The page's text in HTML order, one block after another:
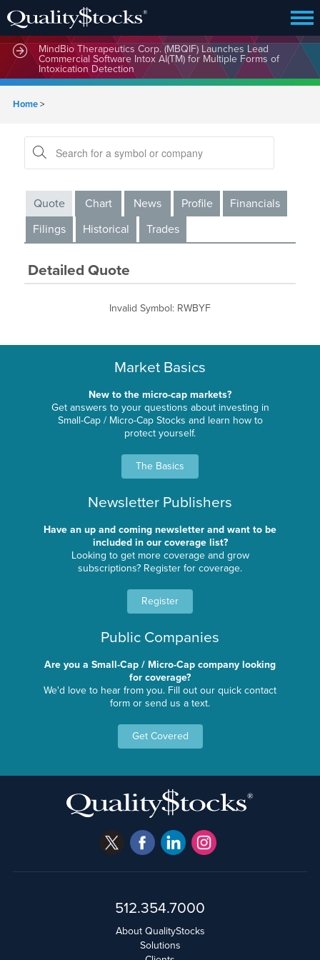
MindBio Therapeutics Corp. (MBQIF) Launches Lead
Commercial Software Intox AI(TM) for Multiple Forms of
Intoxication Detection
Home>
Quote Chart News Profile
Financials
Filings
Historical Trades
Detailed Quote
Invalid Symbol: RWBYF
Market Basics
New to the micro-cap markets?
Get answers to your questions about investing in
Small-Cap / Micro-Cap Stocks and learn how to
protect yourself.
The Basics
Newsletter Publishers
Have an up and coming newsletter and want to be
included in our coverage list?
Looking to get more coverage and grow
subscriptions? Register for coverage.
Register
Public Companies
Are you a Small-Cap / Micro-Cap company looking
for coverage?
We'd love to hear from you. Fill out our quick contact
form or send us a text.
Get Covered
512.354.7000
About QualityStocks
Solutions